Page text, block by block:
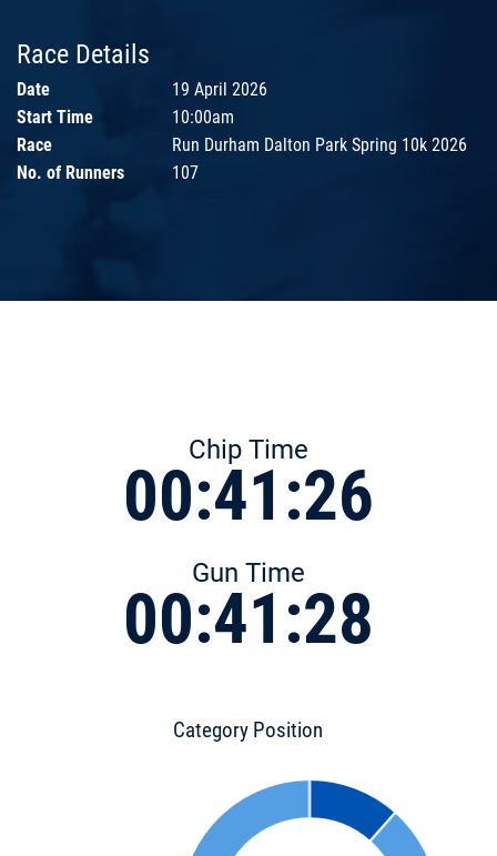
Race Details
Date
19 April 2026
Start Time
10:00am
Race
Run Durham Dalton Park Spring 10k 2026
No. of Runners
107
Chip Time
00:41:26
Gun Time
00:41:28
Category Position